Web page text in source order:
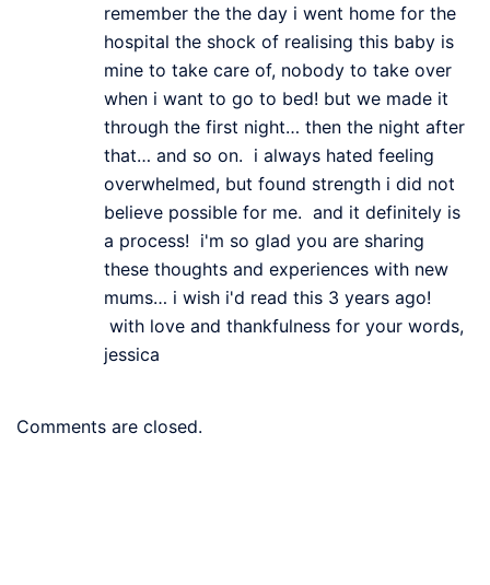
remember the the day i went home for the
hospital the shock of realising this baby is
mine to take care of, nobody to take over
when i want to go to bed! but we made it
through the first night… then the night after
that… and so on. i always hated feeling
overwhelmed, but found strength i did not
believe possible for me. and it definitely is
a process! i'm so glad you are sharing
these thoughts and experiences with new
mums… i wish i'd read this 3 years ago!
with love and thankfulness for your words,
jessica
Comments are closed.